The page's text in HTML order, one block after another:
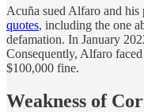
Acuña sued Alfaro and his
quotes, including the one
defamation. In January
Consequently, Alfaro
$100,000 fine.
Weakness of